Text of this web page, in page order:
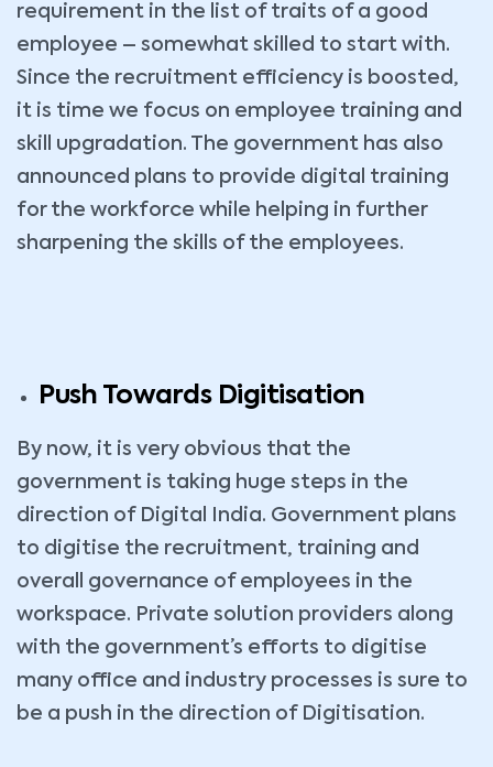
requirement in the list of traits of a good
employee – somewhat skilled to start with.
Since the recruitment efficiency is boosted,
it is time we focus on employee training and
skill upgradation. The government has also
announced plans to provide digital training
for the workforce while helping in further
sharpening the skills of the employees.
Push Towards Digitisation
By now, it is very obvious that the
government is taking huge steps in the
direction of Digital India. Government plans
to digitise the recruitment, training and
overall governance of employees in the
workspace. Private solution providers along
with the government’s efforts to digitise
many office and industry processes is sure to
be a push in the direction of Digitisation.